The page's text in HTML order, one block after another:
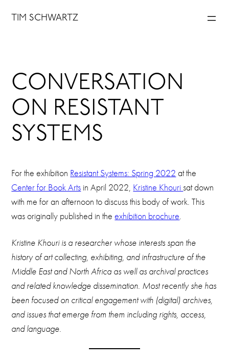
TIM SCHWARTZ
CONVERSATION
ON RESISTANT
SYSTEMS
For the exhibition Resistant Systems: Spring 2022 at the
Center for Book Arts in April 2022, Kristine Khourisat down
with me for an afternoon to discuss this body of work. This
was originally published in theexhibition brochure.
Kristine Khouri is a researcher whose interests span the
history of art collecting, exhibiting, and infrastructure of the
Middle East and North Africa as well as archival practices
and related knowledge dissemination. Most recently she has
been focused on critical engagement with (digital) archives,
and issues that emerge from them including rights, access,
and language.